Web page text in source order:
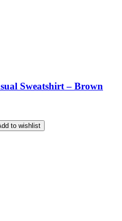
Sweatshirt – Brown
to wishlist